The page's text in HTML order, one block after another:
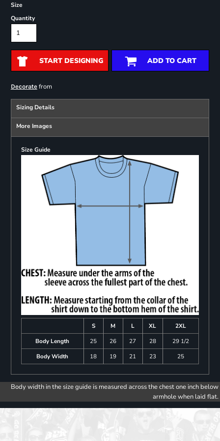
Size
Quantity
START DESIGNING ADD TO CART
Decoratefrom
Sizing Details
More Images
Size Guide
S M L XL
2XL
Body Length
25 26 27 28
29 1/2
Body Width
18 19 21 23 25
Body width in the size guide is measured across the chest one inch below
armhole when laid flat.